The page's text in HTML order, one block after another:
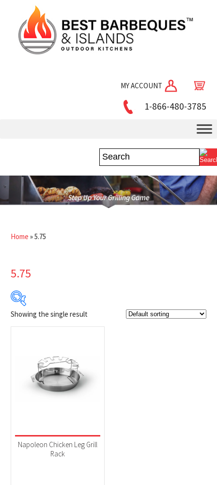
MY ACCOUNT
1-866-480-3785
Home »5.75
5.75
Product Brands
Napoleon(1)
Grill Accessories(1)
Showing the single result
Napoleon Chicken Leg Grill
Rack